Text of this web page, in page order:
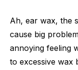
Ah, ear wax, the
cause big
annoying feeling
to excessive wax